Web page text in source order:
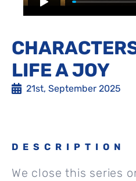
LIFE A JOY
21st, September 2025
DESCRIPTION
We close this series